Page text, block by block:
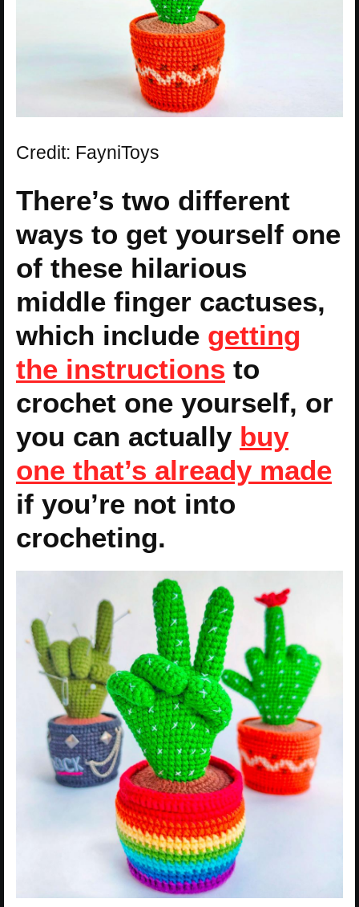
Credit: FayniToys
There’s two different
ways to get yourself one
of these hilarious
middle finger cactuses,
which include getting
the instructions to
crochet one yourself, or
you can actually buy
one that’s already made
if you’re not into
crocheting.